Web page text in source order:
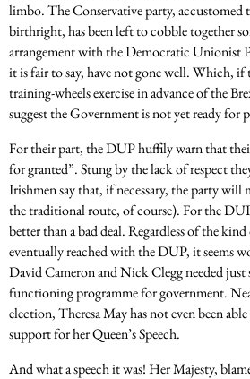
limbo. The Conservative party,
birthright, has been left to cobble together
arrangement with the Democratic Unionist
it is fair to say, have not gone well. Which, if
training-wheels exercise in advance of the
suggest the Government is not yet ready for
For their part, the DUP huffily warn that
for granted”. Stung by the lack of respect
Irishmen say that, if necessary, the party
the traditional route, of course). For the
better than a bad deal. Regardless of the
eventually reached with the DUP, it seems
David Cameron and Nick Clegg needed just
functioning programme for government.
election, Theresa May has not even been
support for her Queen’s Speech.
And what a speech it was! Her Majesty,